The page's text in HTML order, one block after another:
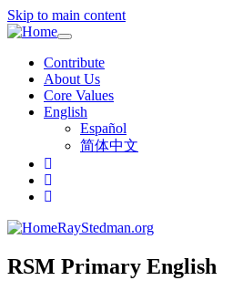
Skip to main content
Toggle
navigation
Contribute
About Us
Core Values
English
Español
简体中文
RayStedman.org
RSM Primary English